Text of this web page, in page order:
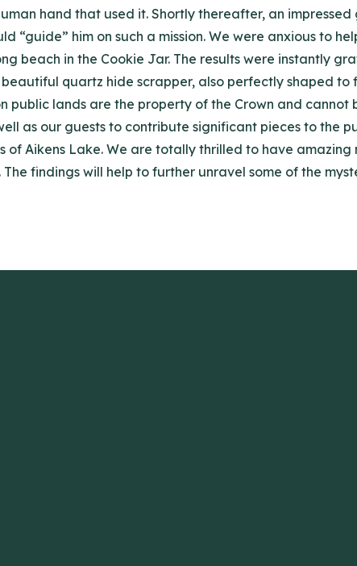
hand that used it. Shortly thereafter, an impressed
“guide” him on such a mission. We were anxious to
beach in the Cookie Jar. The results were instantly
quartz hide scrapper, also perfectly shaped to
lands are the property of the Crown and cannot
as our guests to contribute significant pieces to the
of Aikens Lake. We are totally thrilled to have
findings will help to further unravel some of the